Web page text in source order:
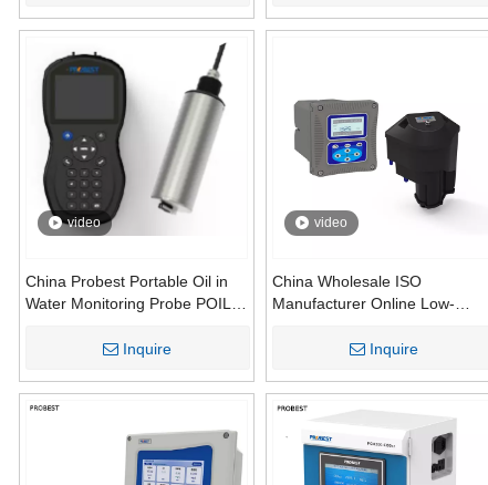
Water Quality Analyzer
video
China Probest Portable Oil in
Water Monitoring Probe POIL-
Content Sensor PMI800-OIL
Inquire
video
China Wholesale ISO
Manufacturer Online Low-
Analyzer SystemInquire